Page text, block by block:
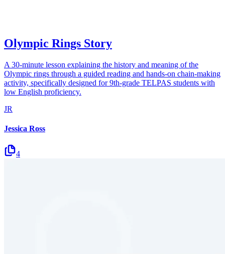
Olympic Rings Story
A 30-minute lesson explaining the history and meaning of the
Olympic rings through a guided reading and hands-on chain-making
activity, specifically designed for 9th-grade TELPAS students with
low English proficiency.
JR
Jessica Ross
4